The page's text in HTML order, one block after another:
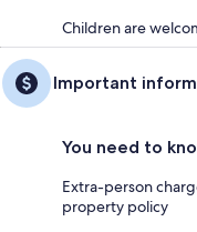
Children are
Important
You need to
Extra-person
property policy